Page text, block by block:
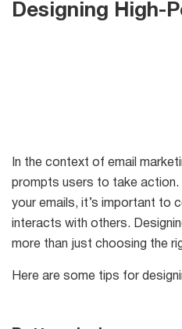
Designing High-
In the context of email
prompts users to take action.
your emails, it’s important to
interacts with others.
more than just choosing the
Here are some tips for